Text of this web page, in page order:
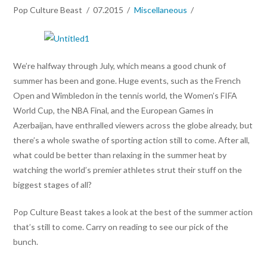
Pop Culture Beast 07.2015 Miscellaneous
We’re halfway through July, which means a good chunk of
summer has been and gone. Huge events, such as the French
Open and Wimbledon in the tennis world, the Women’s FIFA
World Cup, the NBA Final, and the European Games in
Azerbaijan, have enthralled viewers across the globe already, but
there’s a whole swathe of sporting action still to come. After all,
what could be better than relaxing in the summer heat by
watching the world’s premier athletes strut their stuff on the
biggest stages of all?
Pop Culture Beast takes a look at the best of the summer action
that’s still to come. Carry on reading to see our pick of the
bunch.